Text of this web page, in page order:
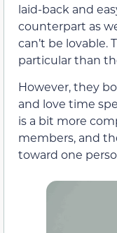
laid-back and
counterpart as
can’t be
particular than
However, they
and love time
is a bit more
members, and
toward one